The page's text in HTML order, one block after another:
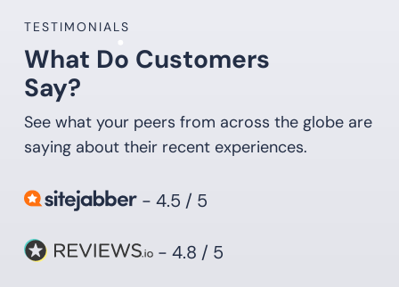
TESTIMONIALS
What Do Customers
Say?
See what your peers from across the globe are
saying about their recent experiences.
- 4.5 / 5
- 4.8 / 5